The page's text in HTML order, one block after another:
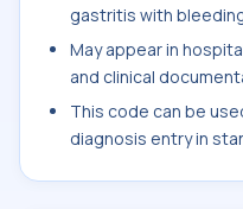
gastritis with
May appear in
and clinical
This code can be
diagnosis entry in